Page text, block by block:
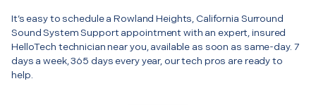
It’s easy to schedule a Rowland Heights, California Surround
Sound System Support appointment with an expert, insured
HelloTech technician near you, available as soon as same-day. 7
days a week, 365 days every year, our tech pros are ready to
help.